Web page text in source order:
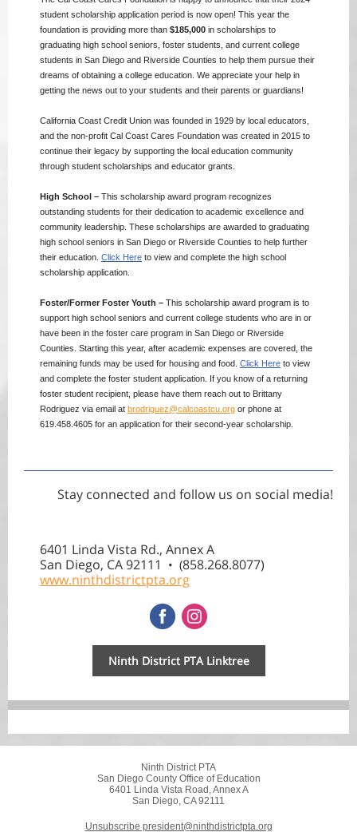
student scholarship application period is now open! This year the
foundation is providing more than $185,000 in scholarships to
graduating high school seniors, foster students, and current college
students in San Diego and Riverside Counties to help them pursue their
dreams of obtaining a college education. We appreciate your help in
getting the news out to your students and their parents or guardians!
California Coast Credit Union was founded in 1929 by local educators,
and the non-profit Cal Coast Cares Foundation was created in 2015 to
continue their legacy by supporting the local education community
through student scholarships and educator grants.
High School – This scholarship award program recognizes
outstanding students for their dedication to academic excellence and
community leadership. These scholarships are awarded to graduating
high school seniors in San Diego or Riverside Counties to help further
their education. Click Here to view and complete the high school
scholarship application.
Foster/Former Foster Youth – This scholarship award program is to
support high school seniors and current college students who are in or
have been in the foster care program in San Diego or Riverside
Counties. Starting this year, after academic expenses are covered, the
remaining funds may be used for housing and food. Click Here to view
and complete the foster student application. If you know of a returning
foster student recipient, please have them reach out to Brittany
Rodriguez via email at brodriguez@calcoastcu.org or phone at
619.458.4605 for an application for their second-year scholarship.
Stay connected and follow us on social media!
6401 Linda Vista Rd., Annex A
San Diego, CA 92111 • (858.268.8077)
www.ninthdistrictpta.org
Ninth District PTA Linktree
Ninth District PTA
San Diego County Office of Education
6401 Linda Vista Road, Annex A
San Diego, CA 92111
Unsubscribe president@ninthdistrictpta.org